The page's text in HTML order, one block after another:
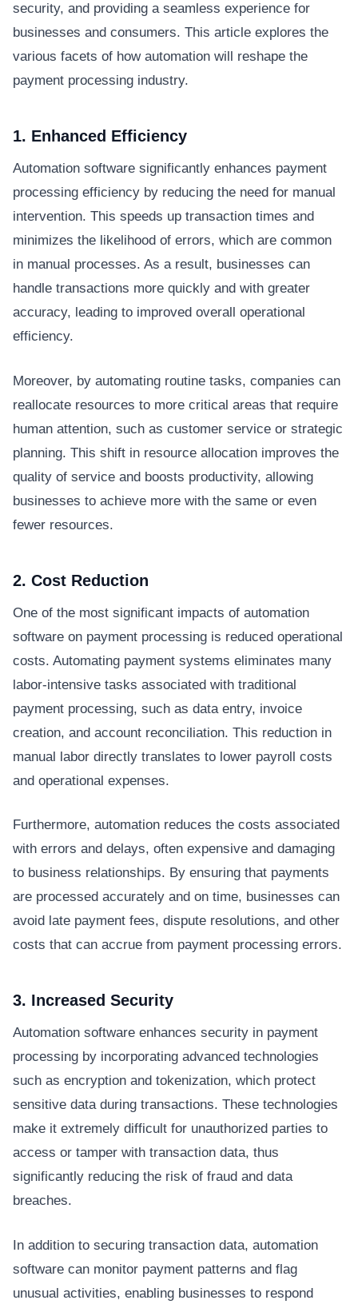
security, and providing a seamless experience for
businesses and consumers. This article explores the
various facets of how automation will reshape the
payment processing industry.
1. Enhanced Efficiency
Automation software significantly enhances payment
processing efficiency by reducing the need for manual
intervention. This speeds up transaction times and
minimizes the likelihood of errors, which are common
in manual processes. As a result, businesses can
handle transactions more quickly and with greater
accuracy, leading to improved overall operational
efficiency.
Moreover, by automating routine tasks, companies can
reallocate resources to more critical areas that require
human attention, such as customer service or strategic
planning. This shift in resource allocation improves the
quality of service and boosts productivity, allowing
businesses to achieve more with the same or even
fewer resources.
2. Cost Reduction
One of the most significant impacts of automation
software on payment processing is reduced operational
costs. Automating payment systems eliminates many
labor-intensive tasks associated with traditional
payment processing, such as data entry, invoice
creation, and account reconciliation. This reduction in
manual labor directly translates to lower payroll costs
and operational expenses.
Furthermore, automation reduces the costs associated
with errors and delays, often expensive and damaging
to business relationships. By ensuring that payments
are processed accurately and on time, businesses can
avoid late payment fees, dispute resolutions, and other
costs that can accrue from payment processing errors.
3. Increased Security
Automation software enhances security in payment
processing by incorporating advanced technologies
such as encryption and tokenization, which protect
sensitive data during transactions. These technologies
make it extremely difficult for unauthorized parties to
access or tamper with transaction data, thus
significantly reducing the risk of fraud and data
breaches.
In addition to securing transaction data, automation
software can monitor payment patterns and flag
unusual activities, enabling businesses to respond